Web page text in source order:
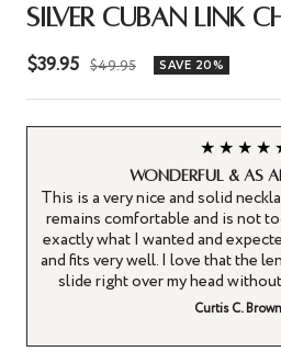
SILVER CUBAN LINK
Sale
price
$39.95 Regular
$49.95 SAVE 20%
WONDERFUL & AS
This is a very nice and solid
remains comfortable and is not
exactly what I wanted and
and fits very well. I love that the
slide right over my head
Curtis C. Brown